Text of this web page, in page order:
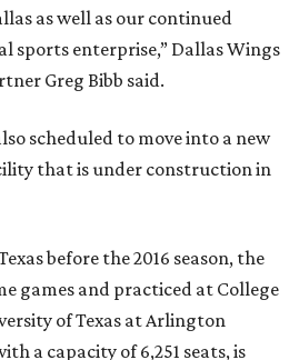
as well as our continued
sports enterprise,” Dallas Wings
Greg Bibb said.
scheduled to move into a new
that is under construction in
before the 2016 season, the
games and practiced at College
of Texas at Arlington
a capacity of 6,251 seats, is